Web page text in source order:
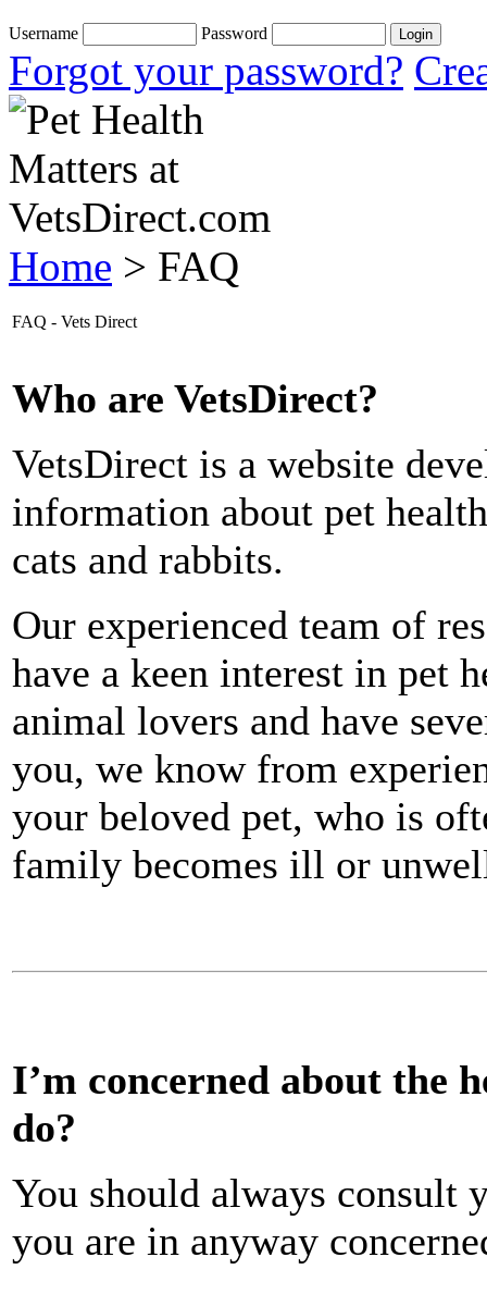
Username Password
Forgot your password?
Home > FAQ
FAQ - Vets Direct
Who are VetsDirect?
VetsDirect is a website
information about pet
cats and rabbits.
Our experienced team of
have a keen interest in pet
animal lovers and have
you, we know from
your beloved pet, who is
family becomes ill or
I’m concerned about the
do?
You should always consult
you are in anyway